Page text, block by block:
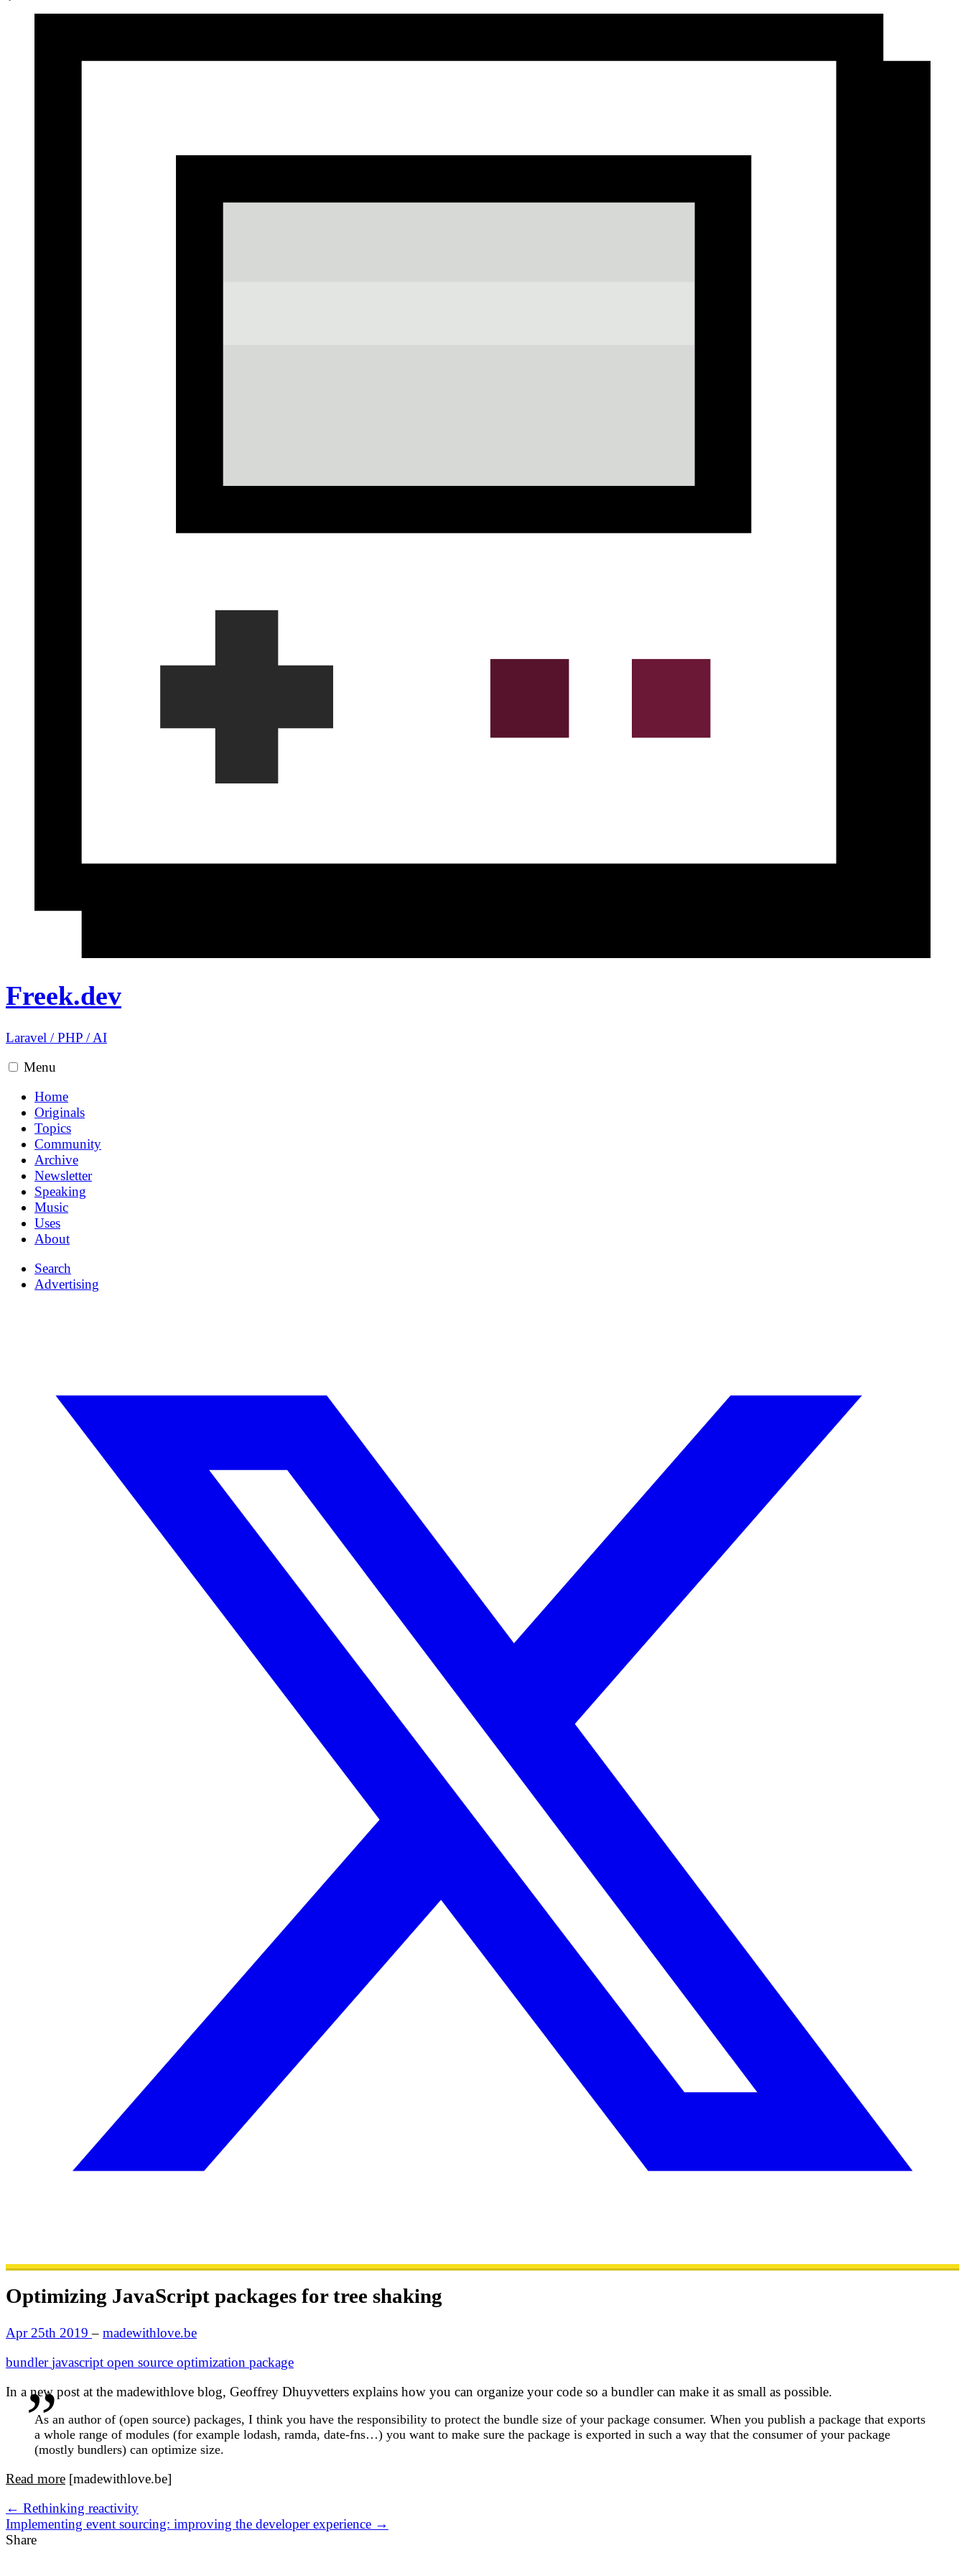
Freek.dev
Laravel /PHP /AI
Menu
Home
Originals
Topics
Community
Archive
Newsletter
Speaking
Music
Uses
About
Search
Advertising
Optimizing JavaScript packages for tree shaking
Apr 25th 2019– madewithlove.be
bundlerjavascript open source optimization package
In a new post at the madewithlove blog, Geoffrey Dhuyvetters explains how you can organize your code so a bundler can make it as small as possible.
As an author of (open source) packages, I think you have the responsibility to protect the bundle size of your package consumer. When you publish a package that exports
a whole range of modules (for example lodash, ramda, date-fns…) you want to make sure the package is exported in such a way that the consumer of your package
(mostly bundlers) can optimize size.
Read more [madewithlove.be]
← Rethinking reactivity
Implementing event sourcing: improving the developer experience →
Share